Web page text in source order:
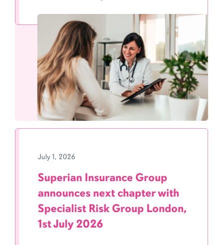
July 1, 2026
Superian Insurance Group
announces next chapter with
Specialist Risk Group London,
1st July 2026